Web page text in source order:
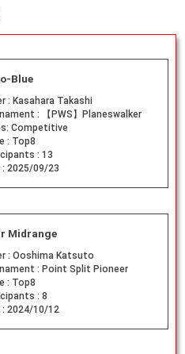
Blue
: Kasahara Takashi
:
【PWS】Planeswalker
Competitive
: Top8
: 13
2025/09/23
Midrange
: Ooshima Katsuto
: Point Split Pioneer
: Top8
: 8
2024/10/12